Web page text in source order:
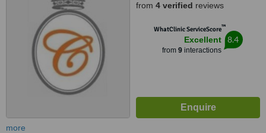
from 4 verified reviews
WhatClinic ServiceScore™
Excellent
from 9interactions
8.4
more